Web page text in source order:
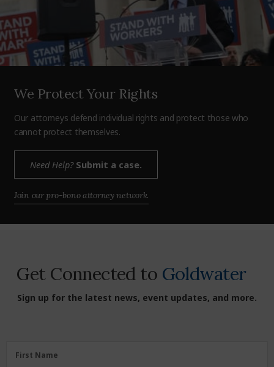
We Protect Your Rights
Our attorneys defend individual rights and protect those who
cannot protect themselves.
Need Help?Submit a case.
Join our pro-bono attorney network.
Get Connected to Goldwater
Sign up for the latest news, event updates, and more.
FirstFirst Name